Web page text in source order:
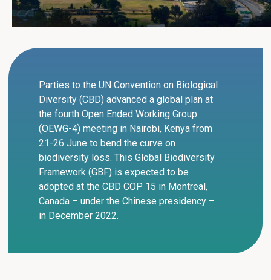
Parties to the UN Convention on Biological
Diversity (CBD) advanced a global plan at
the fourth Open Ended Working Group
(OEWG-4) meeting in Nairobi, Kenya from
21-26 June to bend the curve on
biodiversity loss. This Global Biodiversity
Framework (GBF) is expected to be
adopted at the CBD COP 15 in Montreal,
Canada – under the Chinese presidency –
in December 2022.